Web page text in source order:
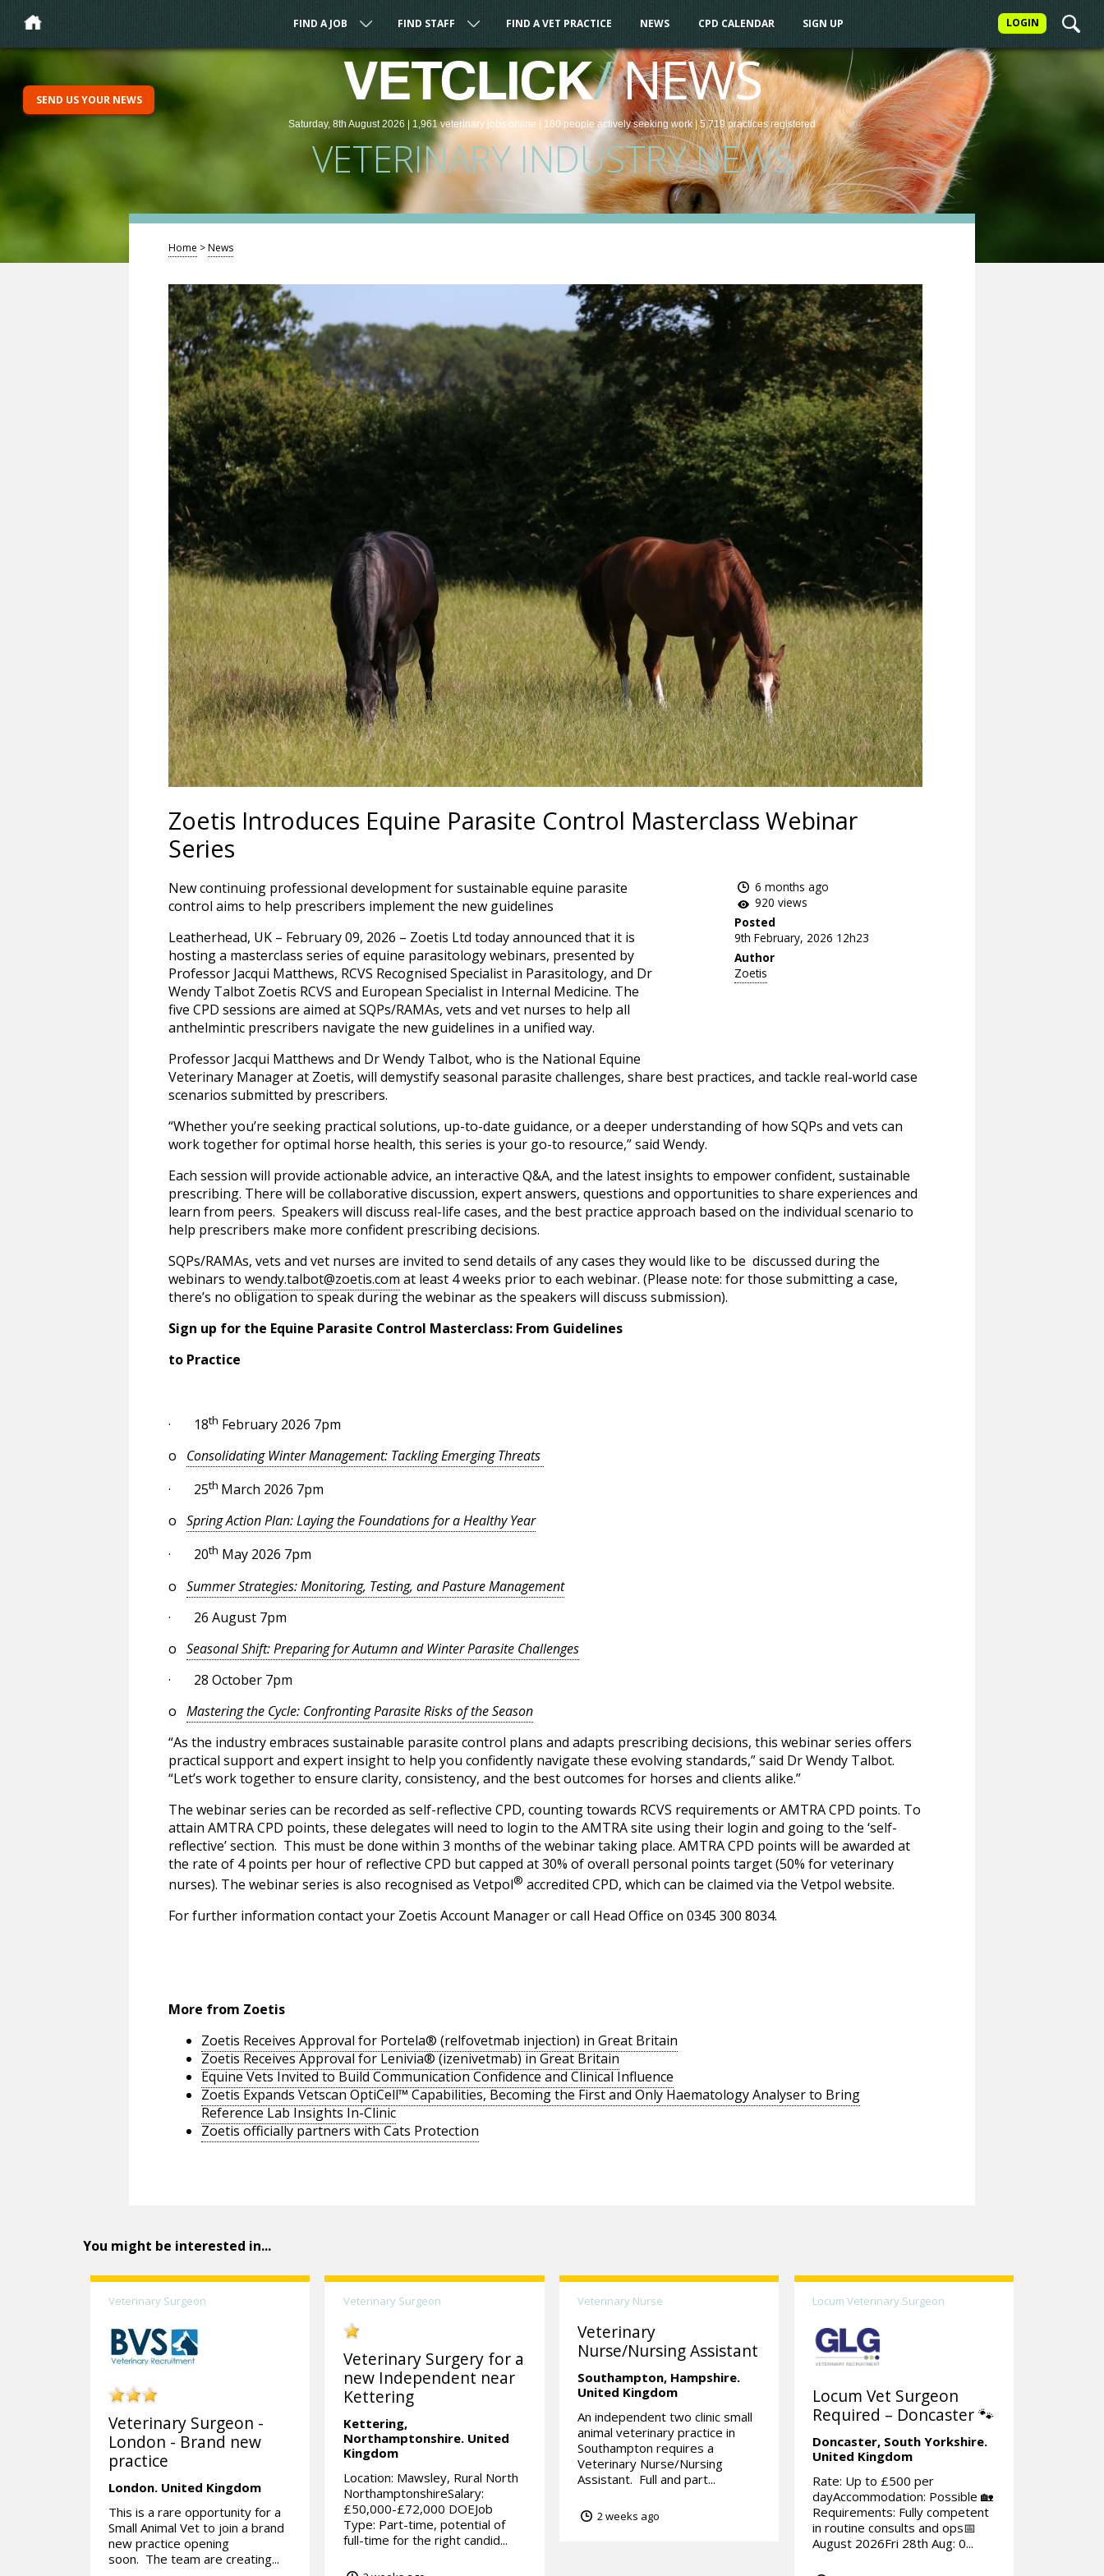
LOGIN
FIND A JOB FIND STAFF FIND A VET PRACTICE NEWS CPD CALENDAR SIGN UP
VETCLICK/NEWS
Saturday, 8th August 2026 | 1,961veterinary jobs online | 180 people actively seeking work| 5,719 practicesregistered
VETERINARY INDUSTRY NEWS
SEND US YOUR NEWS
Home >News
Zoetis Introduces Equine Parasite Control Masterclass Webinar
Series
6 months ago
920 views
Posted
9th February, 2026 12h23
Author
Zoetis
New continuing professional development for sustainable equine parasite
control aims to help prescribers implement the new guidelines
Leatherhead, UK – February 09, 2026 – Zoetis Ltd today announced that it is
hosting a masterclass series of equine parasitology webinars, presented by
Professor Jacqui Matthews, RCVS Recognised Specialist in Parasitology, and Dr
Wendy Talbot Zoetis RCVS and European Specialist in Internal Medicine. The
five CPD sessions are aimed at SQPs/RAMAs, vets and vet nurses to help all
anthelmintic prescribers navigate the new guidelines in a unified way.
Professor Jacqui Matthews and Dr Wendy Talbot, who is the National Equine
Veterinary Manager at Zoetis, will demystify seasonal parasite challenges, share best practices, and tackle real-world case
scenarios submitted by prescribers.
“Whether you’re seeking practical solutions, up-to-date guidance, or a deeper understanding of how SQPs and vets can
work together for optimal horse health, this series is your go-to resource,” said Wendy.
Each session will provide actionable advice, an interactive Q&A, and the latest insights to empower confident, sustainable
prescribing. There will be collaborative discussion, expert answers, questions and opportunities to share experiences and
learn from peers. Speakers will discuss real-life cases, and the best practice approach based on the individual scenario to
help prescribers make more confident prescribing decisions.
SQPs/RAMAs, vets and vet nurses are invited to send details of any cases they would like to be discussed during the
webinars to wendy.talbot@zoetis.com at least 4 weeks prior to each webinar. (Please note: for those submitting a case,
there’s no obligation to speak during the webinar as the speakers will discuss submission).
Sign up for the Equine Parasite Control Masterclass: From Guidelines
to Practice
· 18th February 2026 7pm
o Consolidating Winter Management: Tackling Emerging Threats
· 25th March 2026 7pm
o Spring Action Plan: Laying the Foundations for a Healthy Year
· 20th May 2026 7pm
o Summer Strategies: Monitoring, Testing, and Pasture Management
· 26 August 7pm
o Seasonal Shift: Preparing for Autumn and Winter Parasite Challenges
· 28 October 7pm
o Mastering the Cycle: Confronting Parasite Risks of the Season
“As the industry embraces sustainable parasite control plans and adapts prescribing decisions, this webinar series offers
practical support and expert insight to help you confidently navigate these evolving standards,” said Dr Wendy Talbot.
“Let’s work together to ensure clarity, consistency, and the best outcomes for horses and clients alike.”
The webinar series can be recorded as self-reflective CPD, counting towards RCVS requirements or AMTRA CPD points. To
attain AMTRA CPD points, these delegates will need to login to the AMTRA site using their login and going to the ‘self-
reflective’ section. This must be done within 3 months of the webinar taking place. AMTRA CPD points will be awarded at
the rate of 4 points per hour of reflective CPD but capped at 30% of overall personal points target (50% for veterinary
nurses). The webinar series is also recognised as Vetpol® accredited CPD, which can be claimed via the Vetpol website.
For further information contact your Zoetis Account Manager or call Head Office on 0345 300 8034.
More from Zoetis
Zoetis Receives Approval for Portela® (relfovetmab injection) in Great Britain
Zoetis Receives Approval for Lenivia® (izenivetmab) in Great Britain
Equine Vets Invited to Build Communication Confidence and Clinical Influence
Zoetis Expands Vetscan OptiCell™ Capabilities, Becoming the First and Only Haematology Analyser to Bring
Reference Lab Insights In-Clinic
Zoetis officially partners with Cats Protection
You might be interested in...
Veterinary Surgeon
Veterinary Surgeon -
London - Brand new
practice
London. United Kingdom
This is a rare opportunity for a
Small Animal Vet to join a brand
new practice opening
soon. The team are creating...
Veterinary Surgeon
Veterinary Surgery for a
new Independent near
Kettering
Kettering,
Northamptonshire. United
Kingdom
Location: Mawsley, Rural North
NorthamptonshireSalary:
£50,000-£72,000 DOEJob
Type: Part-time, potential of
full-time for the right candid...
Veterinary Nurse
Veterinary
Nurse/Nursing Assistant
Southampton, Hampshire.
United Kingdom
An independent two clinic small
animal veterinary practice in
Southampton requires a
Veterinary Nurse/Nursing
Assistant. Full and part...
2 weeks ago
Locum Veterinary Surgeon
Locum Vet Surgeon
Required – Doncaster 🐾
Doncaster, South Yorkshire.
United Kingdom
Rate: Up to £500 per
dayAccommodation: Possible 🏡
Requirements: Fully competent
in routine consults and ops📅
August 2026Fri 28th Aug: 0...